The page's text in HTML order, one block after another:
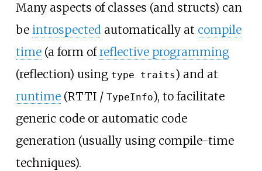
Many aspects of classes (and structs) can
be introspectedautomatically at compile
time(a form ofreflective programming
(reflection) using type traits) and at
runtime(RTTI / TypeInfo), to facilitate
generic code or automatic code
generation (usually using compile-time
techniques).